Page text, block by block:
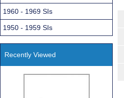
1960 - 1969 SIs
1950 - 1959 SIs
Recently Viewed